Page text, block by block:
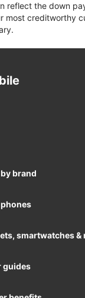
reflect the down
most creditworthy